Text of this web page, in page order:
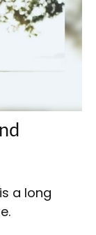
a long